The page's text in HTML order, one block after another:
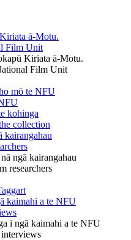
ā-Motu.
Film Unit
Kiriata ā-Motu.
Film Unit
mō te NFU
kohinga
collection
kairangahau
ngā kairangahau
researchers
kaimahi a te NFU
i ngā kaimahi a te NFU